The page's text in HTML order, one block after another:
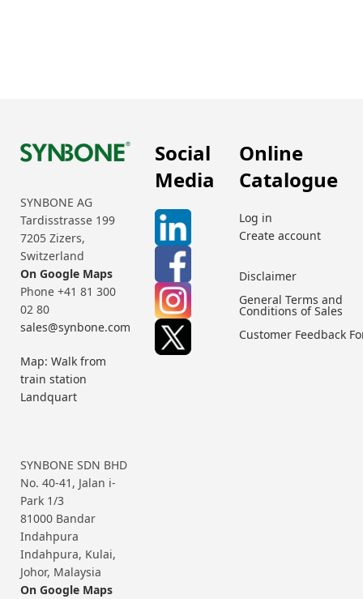
SYNBONE AG
Tardisstrasse 199
7205 Zizers,
Switzerland
On Google Maps
Phone +41 81 300
02 80
sales@synbone.com
Map: Walk from
train station
Landquart
SYNBONE SDN BHD
No. 40-41, Jalan i-
Park 1/3
81000 Bandar
Indahpura
Indahpura, Kulai,
Johor, Malaysia
On Google Maps
Social
Media
Online
Catalogue
Log in
Create account
Disclaimer
General Terms and
Conditions of Sales
Customer Feedback